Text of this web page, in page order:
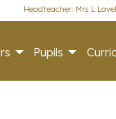
Headteacher: Mrs L
Pupils